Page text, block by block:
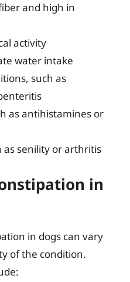
and high in
activity
water intake
such as
as antihistamines or
as senility or arthritis
in
in dogs can vary
of the condition.